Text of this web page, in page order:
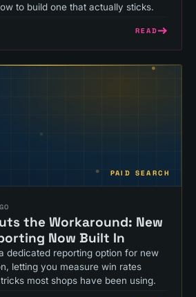
to build one that actually sticks.
READ
PAID SEARCH
the Workaround: New
Now Built In
dedicated reporting option for new
letting you measure win rates
most shops have been using.